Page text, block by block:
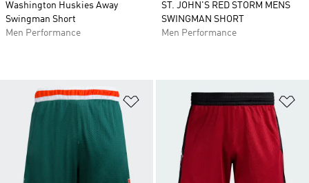
Washington Huskies Away
Swingman Short
Men Performance
ST. JOHN'S RED STORM MENS
SWINGMAN SHORT
Men Performance
Add to Wishlist